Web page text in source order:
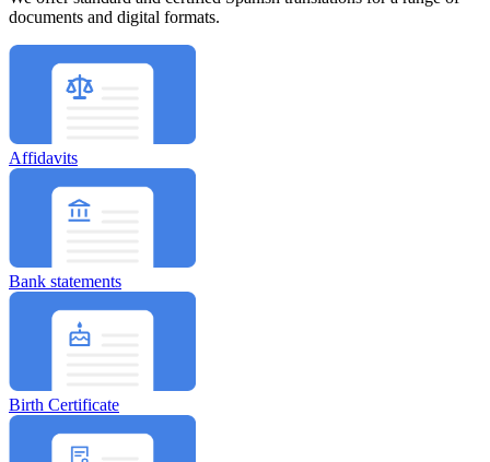
documents and digital formats.
Affidavits
Bank statements
Birth Certificate